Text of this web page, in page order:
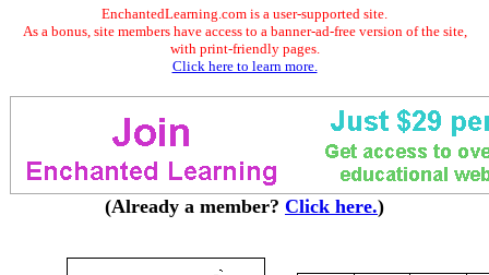
EnchantedLearning.com is a user-supported site.
As a bonus, site members have access to a banner-ad-free version of the site,
with print-friendly pages.
Click here to learn more.
(Already a member? Click here.)